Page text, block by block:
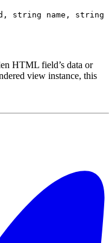
, string name , string
HTML field’s data or
view instance, this